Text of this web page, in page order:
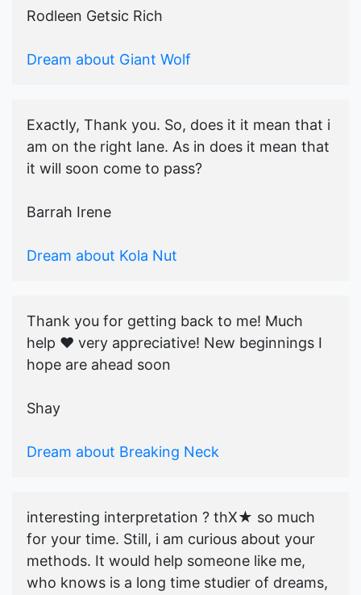
Rodleen Getsic Rich
Dream about Giant Wolf
Exactly, Thank you. So, does it it mean that i
am on the right lane. As in does it mean that
it will soon come to pass?
Barrah Irene
Dream about Kola Nut
Thank you for getting back to me! Much
help ♥️ very appreciative! New beginnings I
hope are ahead soon
Shay
Dream about Breaking Neck
interesting interpretation ? thX★ so much
for your time. Still, i am curious about your
methods. It would help someone like me,
who knows is a long time studier of dreams,